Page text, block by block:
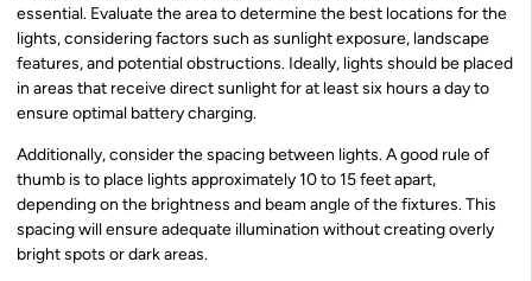
essential. Evaluate the area to determine the best locations for the
lights, considering factors such as sunlight exposure, landscape
features, and potential obstructions. Ideally, lights should be placed
in areas that receive direct sunlight for at least six hours a day to
ensure optimal battery charging.
Additionally, consider the spacing between lights. A good rule of
thumb is to place lights approximately 10 to 15 feet apart,
depending on the brightness and beam angle of the fixtures. This
spacing will ensure adequate illumination without creating overly
bright spots or dark areas.